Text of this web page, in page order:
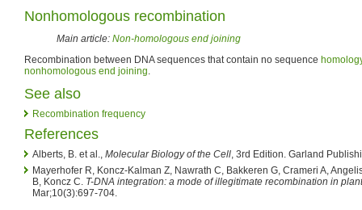
Nonhomologous recombination
Main article: Non-homologous end joining
Recombination between DNA sequences that contain no sequence
nonhomologous end joining.
See also
Recombination frequency
References
Alberts, B. et al., Molecular Biology of the Cell, 3rd Edition. Garland
Mayerhofer R, Koncz-Kalman Z, Nawrath C, Bakkeren G, Crameri A,
B, Koncz C. T-DNA integration: a mode of illegitimate recombination in
Mar;10(3):697-704.